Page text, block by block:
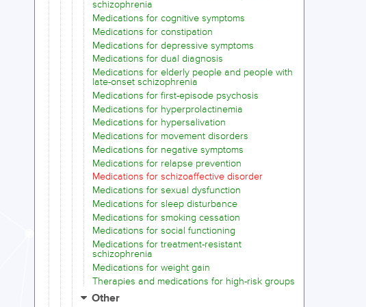
schizophrenia
Medications for cognitive symptoms
Medications for constipation
Medications for depressive symptoms
Medications for dual diagnosis
Medications for elderly people and people with
late-onset schizophrenia
Medications for first-episode psychosis
Medications for hyperprolactinemia
Medications for hypersalivation
Medications for movement disorders
Medications for negative symptoms
Medications for relapse prevention
Medications for schizoaffective disorder
Medications for sexual dysfunction
Medications for sleep disturbance
Medications for smoking cessation
Medications for social functioning
Medications for treatment-resistant
schizophrenia
Medications for weight gain
Therapies and medications for high-risk groups
Other